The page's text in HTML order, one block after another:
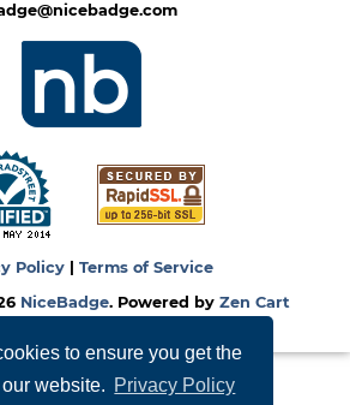
to ensure you get the
website. Privacy Policy
Policy
Terms of Service
NiceBadge. Powered by Zen Cart